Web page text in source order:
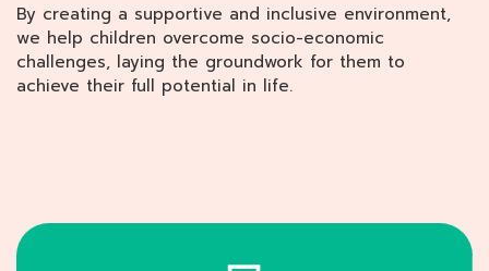
By creating a supportive and inclusive environment,
we help children overcome socio-economic
challenges, laying the groundwork for them to
achieve their full potential in life.